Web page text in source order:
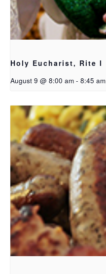
Holy Eucharist, Rite I
August 9 @ 8:00 am - 8:45 am